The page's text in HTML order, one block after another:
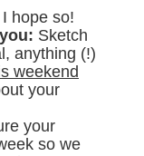
hope so!
Sketch
anything (!)
weekend
your
your
so we